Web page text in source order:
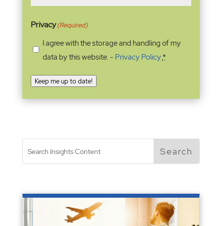
Privacy(Required)
I agree with the storage and handling of my
data by this website. - Privacy Policy*
Keep me up to date!